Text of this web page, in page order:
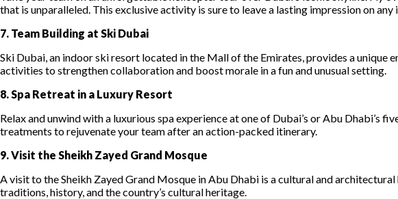
that is unparalleled. This exclusive activity is sure to leave a lasting impression on any
7. Team Building at Ski Dubai
Ski Dubai, an indoor ski resort located in the Mall of the Emirates, provides a
activities to strengthen collaboration and boost morale in a fun and unusual setting.
8. Spa Retreat in a Luxury Resort
Relax and unwind with a luxurious spa experience at one of Dubai’s or Abu Dhabi’s
treatments to rejuvenate your team after an action-packed itinerary.
9. Visit the Sheikh Zayed Grand Mosque
A visit to the Sheikh Zayed Grand Mosque in Abu Dhabi is a cultural and
traditions, history, and the country’s cultural heritage.